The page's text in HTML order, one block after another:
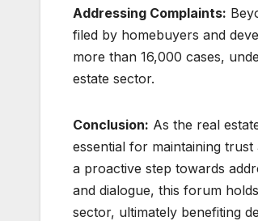
Addressing Complaints:
filed by homebuyers and
more than 16,000 cases,
estate sector.
Conclusion: As the real
essential for maintaining trust
a proactive step towards
and dialogue, this forum
sector, ultimately benefiting